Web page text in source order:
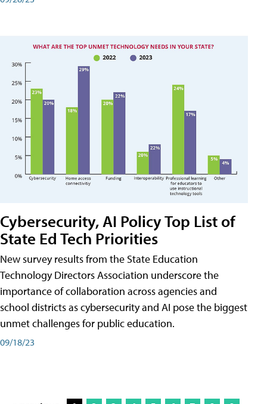
Cybersecurity, AI Policy Top List of
State Ed Tech Priorities
New survey results from the State Education
Technology Directors Association underscore the
importance of collaboration across agencies and
school districts as cybersecurity and AI pose the biggest
unmet challenges for public education.
09/18/23